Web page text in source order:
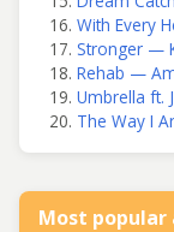
With Every
Stronger —
Rehab —
Umbrella ft.
The Way I
Most